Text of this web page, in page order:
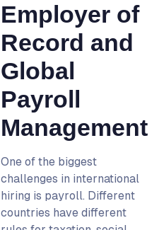
Employer of
Record and
Global
Payroll
Management
One of the biggest
challenges in international
hiring is payroll. Different
countries have different